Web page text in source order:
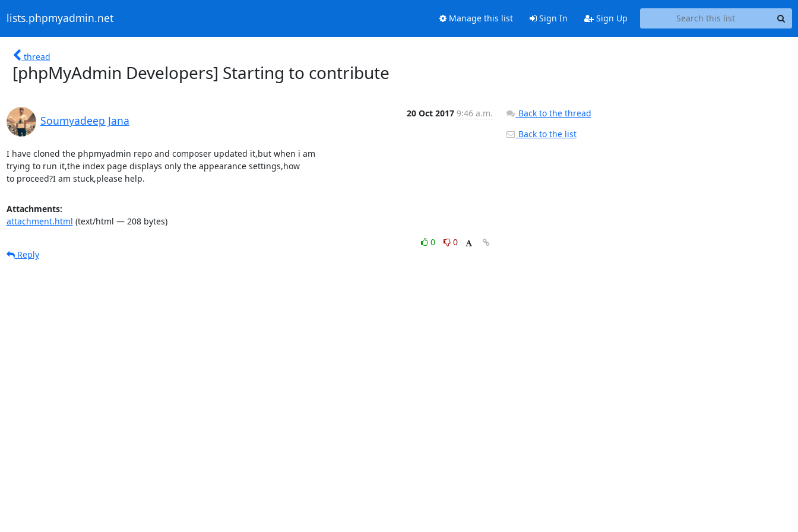
lists.phpmyadmin.net Manage this list Sign In Sign Up
thread
[phpMyAdmin Developers] Starting to contribute
Soumyadeep Jana
20 Oct 2017 9:46 a.m.
I have cloned the phpmyadmin repo and composer updated it,but when i am
trying to run it,the index page displays only the appearance settings,how
to proceed?I am stuck,please help.
Attachments:
attachment.html (text/html — 208 bytes)
0
0
Reply
Back to the thread
Back to the list